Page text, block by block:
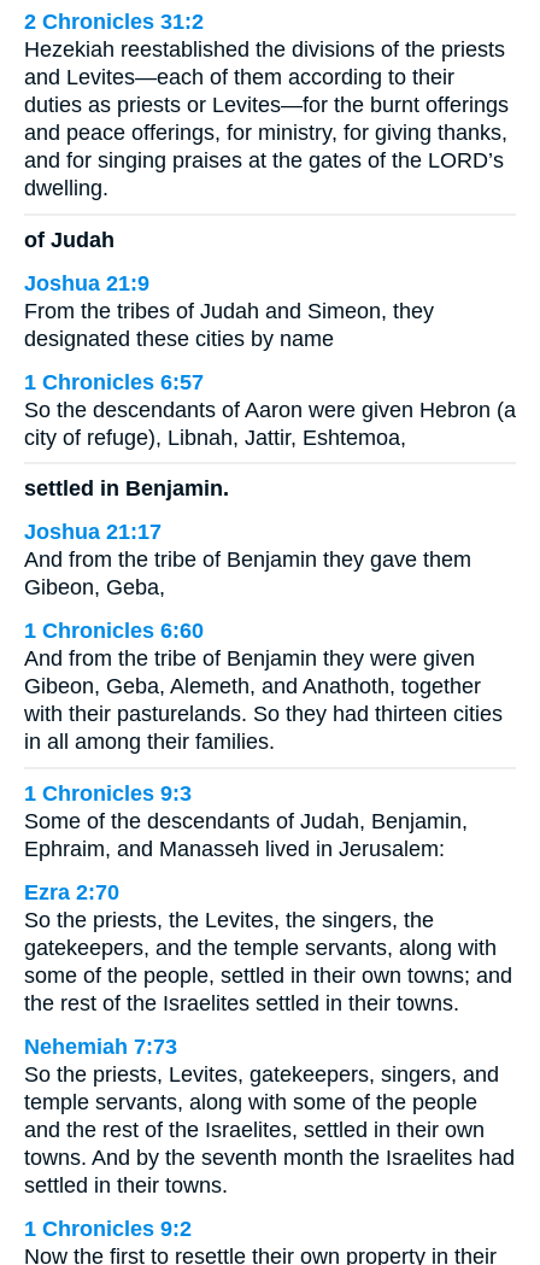
2 Chronicles 31:2
Hezekiah reestablished the divisions of the priests
and Levites—each of them according to their
duties as priests or Levites—for the burnt offerings
and peace offerings, for ministry, for giving thanks,
and for singing praises at the gates of the LORD’s
dwelling.
of Judah
Joshua 21:9
From the tribes of Judah and Simeon, they
designated these cities by name
1 Chronicles 6:57
So the descendants of Aaron were given Hebron (a
city of refuge), Libnah, Jattir, Eshtemoa,
settled in Benjamin.
Joshua 21:17
And from the tribe of Benjamin they gave them
Gibeon, Geba,
1 Chronicles 6:60
And from the tribe of Benjamin they were given
Gibeon, Geba, Alemeth, and Anathoth, together
with their pasturelands. So they had thirteen cities
in all among their families.
1 Chronicles 9:3
Some of the descendants of Judah, Benjamin,
Ephraim, and Manasseh lived in Jerusalem:
Ezra 2:70
So the priests, the Levites, the singers, the
gatekeepers, and the temple servants, along with
some of the people, settled in their own towns; and
the rest of the Israelites settled in their towns.
Nehemiah 7:73
So the priests, Levites, gatekeepers, singers, and
temple servants, along with some of the people
and the rest of the Israelites, settled in their own
towns. And by the seventh month the Israelites had
settled in their towns.
1 Chronicles 9:2
Now the first to resettle their own property in their